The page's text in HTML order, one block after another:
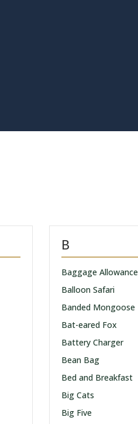
B
Baggage Allowance
Balloon Safari
Banded Mongoose
Bat-eared Fox
Battery Charger
Bean Bag
Bed and Breakfast
Big Cats
Big Five